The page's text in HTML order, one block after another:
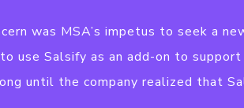
was MSA’s impetus to seek a
use Salsify as an add-on to
until the company realized that